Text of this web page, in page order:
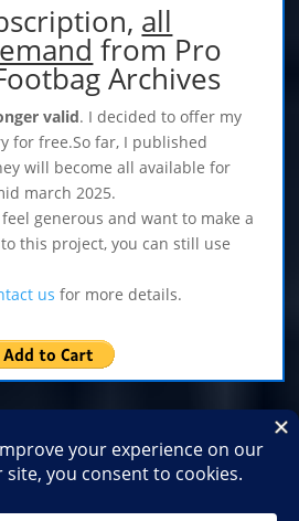
all
from Pro
Archives
valid. I decided to offer my
for free.So far, I published
will become all available for
march 2025.
generous and want to make a
this project, you can still use
us for more details.
Medias 2026
2025